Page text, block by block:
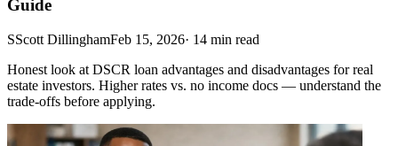
Guide
SScott DillinghamFeb 15, 2026· 14 min read
Honest look at DSCR loan advantages and disadvantages for real
estate investors. Higher rates vs. no income docs — understand the
trade-offs before applying.